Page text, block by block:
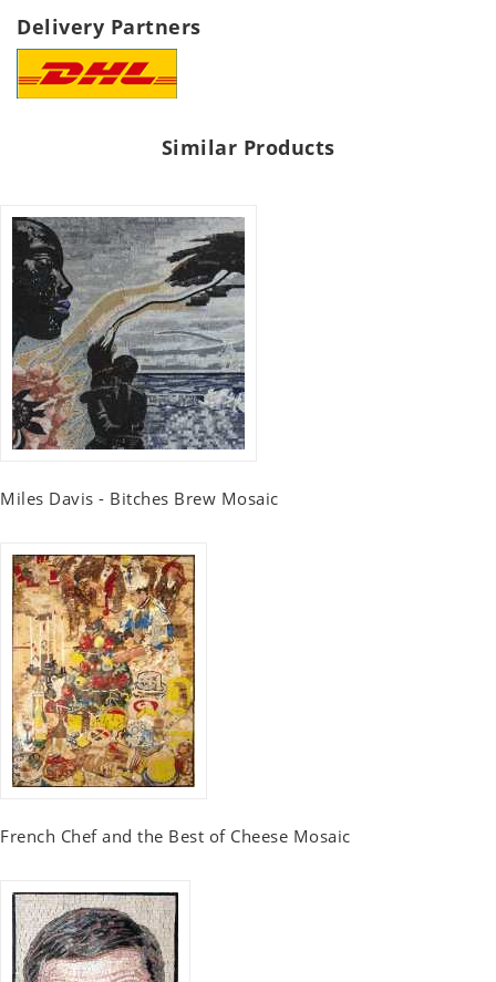
Delivery Partners
Similar Products
Miles Davis - Bitches Brew Mosaic
French Chef and the Best of Cheese Mosaic